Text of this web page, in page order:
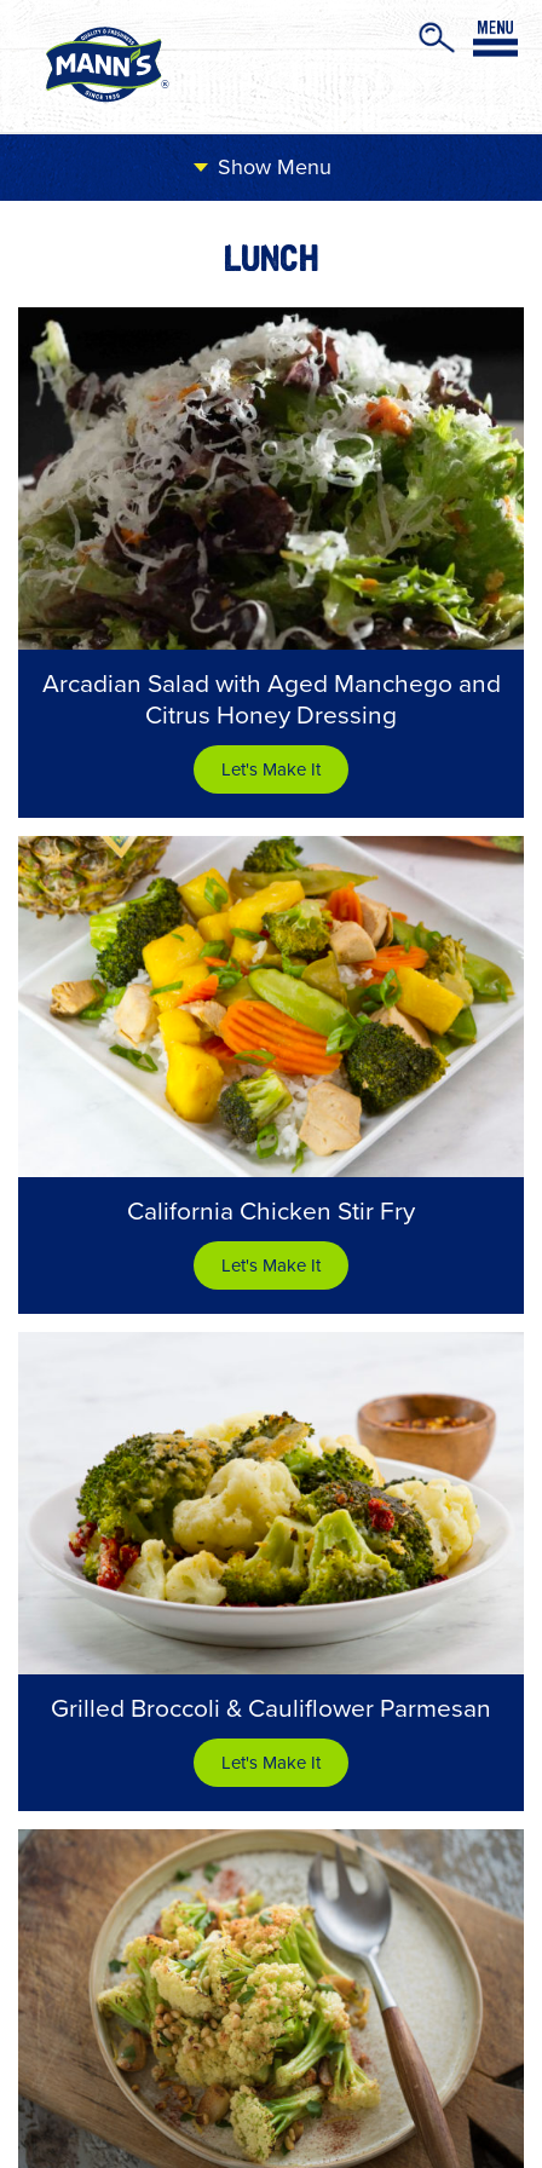
Menu
LUNCH
Arcadian Salad with Aged Manchego and
Citrus Honey Dressing
Let's Make It
California Chicken Stir Fry
Let's Make It
Grilled Broccoli & Cauliflower Parmesan
Let's Make It